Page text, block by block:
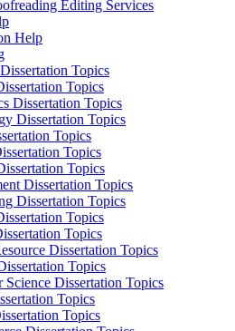
Editing Services
Help
Topics
Topics
Dissertation Topics
Dissertation Topics
Topics
Topics
Topics
Dissertation Topics
Dissertation Topics
Topics
Topics
Dissertation Topics
Topics
Science Dissertation Topics
Topics
Topics